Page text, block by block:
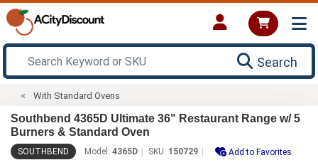
Search
With Standard Ovens
Southbend 4365D Ultimate 36" Restaurant Range w/ 5
Burners & Standard Oven
SOUTHBEND Model: 4365D SKU: 150729 Add to Favorites